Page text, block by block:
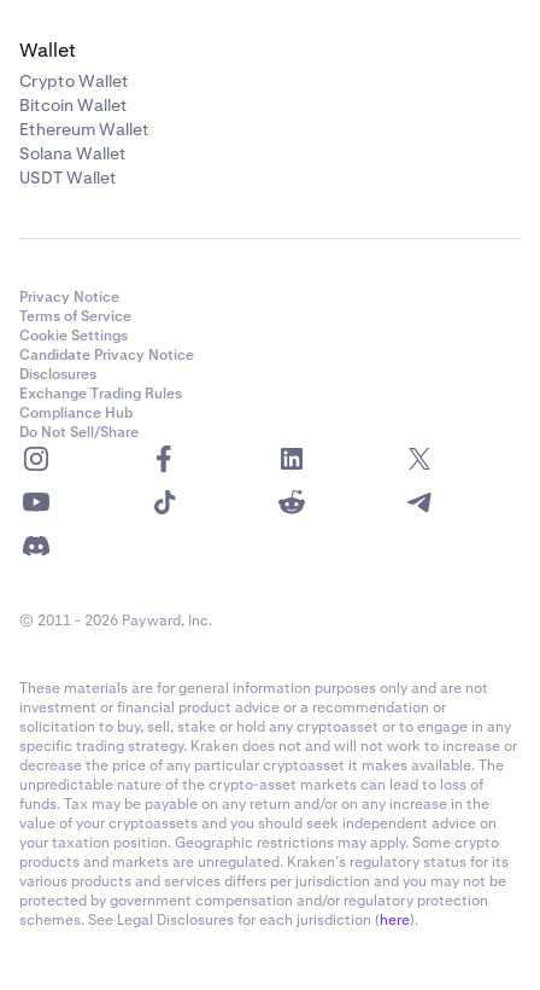
Wallet
Crypto Wallet
Bitcoin Wallet
Ethereum Wallet
Solana Wallet
USDT Wallet
Privacy Notice
Terms of Service
Cookie Settings
Candidate Privacy Notice
Disclosures
Exchange Trading Rules
Compliance Hub
Do Not Sell/Share
© 2011 - 2026 Payward, Inc.
These materials are for general information purposes only and are not
investment or financial product advice or a recommendation or
solicitation to buy, sell, stake or hold any cryptoasset or to engage in any
specific trading strategy. Kraken does not and will not work to increase or
decrease the price of any particular cryptoasset it makes available. The
unpredictable nature of the crypto-asset markets can lead to loss of
funds. Tax may be payable on any return and/or on any increase in the
value of your cryptoassets and you should seek independent advice on
your taxation position. Geographic restrictions may apply. Some crypto
products and markets are unregulated. Kraken’s regulatory status for its
various products and services differs per jurisdiction and you may not be
protected by government compensation and/or regulatory protection
schemes. See Legal Disclosures for each jurisdiction (here).